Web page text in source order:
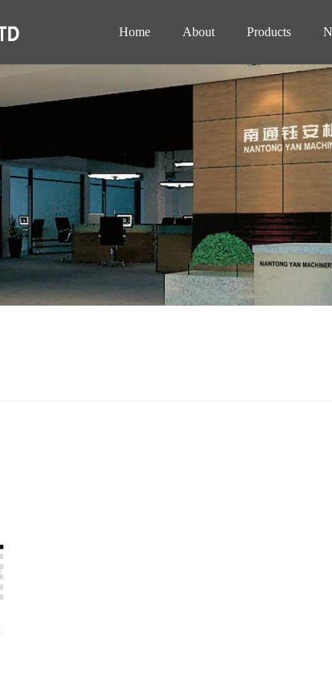
Home About Products